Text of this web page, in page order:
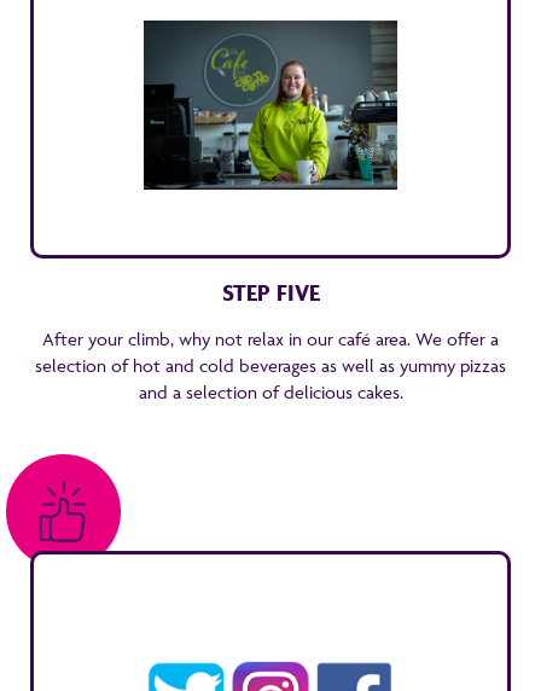
STEP FIVE
After your climb, why not relax in our café area. We offer a
selection of hot and cold beverages as well as yummy pizzas
and a selection of delicious cakes.